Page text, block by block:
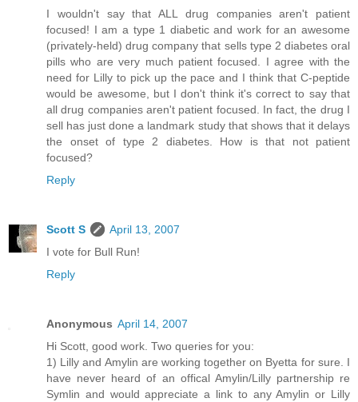
I wouldn't say that ALL drug companies aren't patient
focused! I am a type 1 diabetic and work for an awesome
(privately-held) drug company that sells type 2 diabetes oral
pills who are very much patient focused. I agree with the
need for Lilly to pick up the pace and I think that C-peptide
would be awesome, but I don't think it's correct to say that
all drug companies aren't patient focused. In fact, the drug I
sell has just done a landmark study that shows that it delays
the onset of type 2 diabetes. How is that not patient
focused?
Reply
Scott S
April 13, 2007
I vote for Bull Run!
Reply
Anonymous April 14, 2007
Hi Scott, good work. Two queries for you:
1) Lilly and Amylin are working together on Byetta for sure. I
have never heard of an offical Amylin/Lilly partnership re
Symlin and would appreciate a link to any Amylin or Lilly